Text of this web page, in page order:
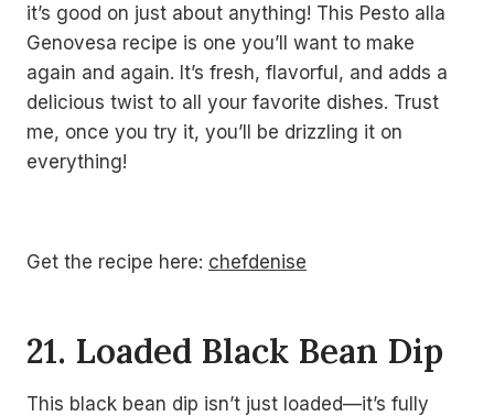
it’s good on just about anything! This Pesto alla
Genovesa recipe is one you’ll want to make
again and again. It’s fresh, flavorful, and adds a
delicious twist to all your favorite dishes. Trust
me, once you try it, you’ll be drizzling it on
everything!
Get the recipe here: chefdenise
21. Loaded Black Bean Dip
This black bean dip isn’t just loaded—it’s fully